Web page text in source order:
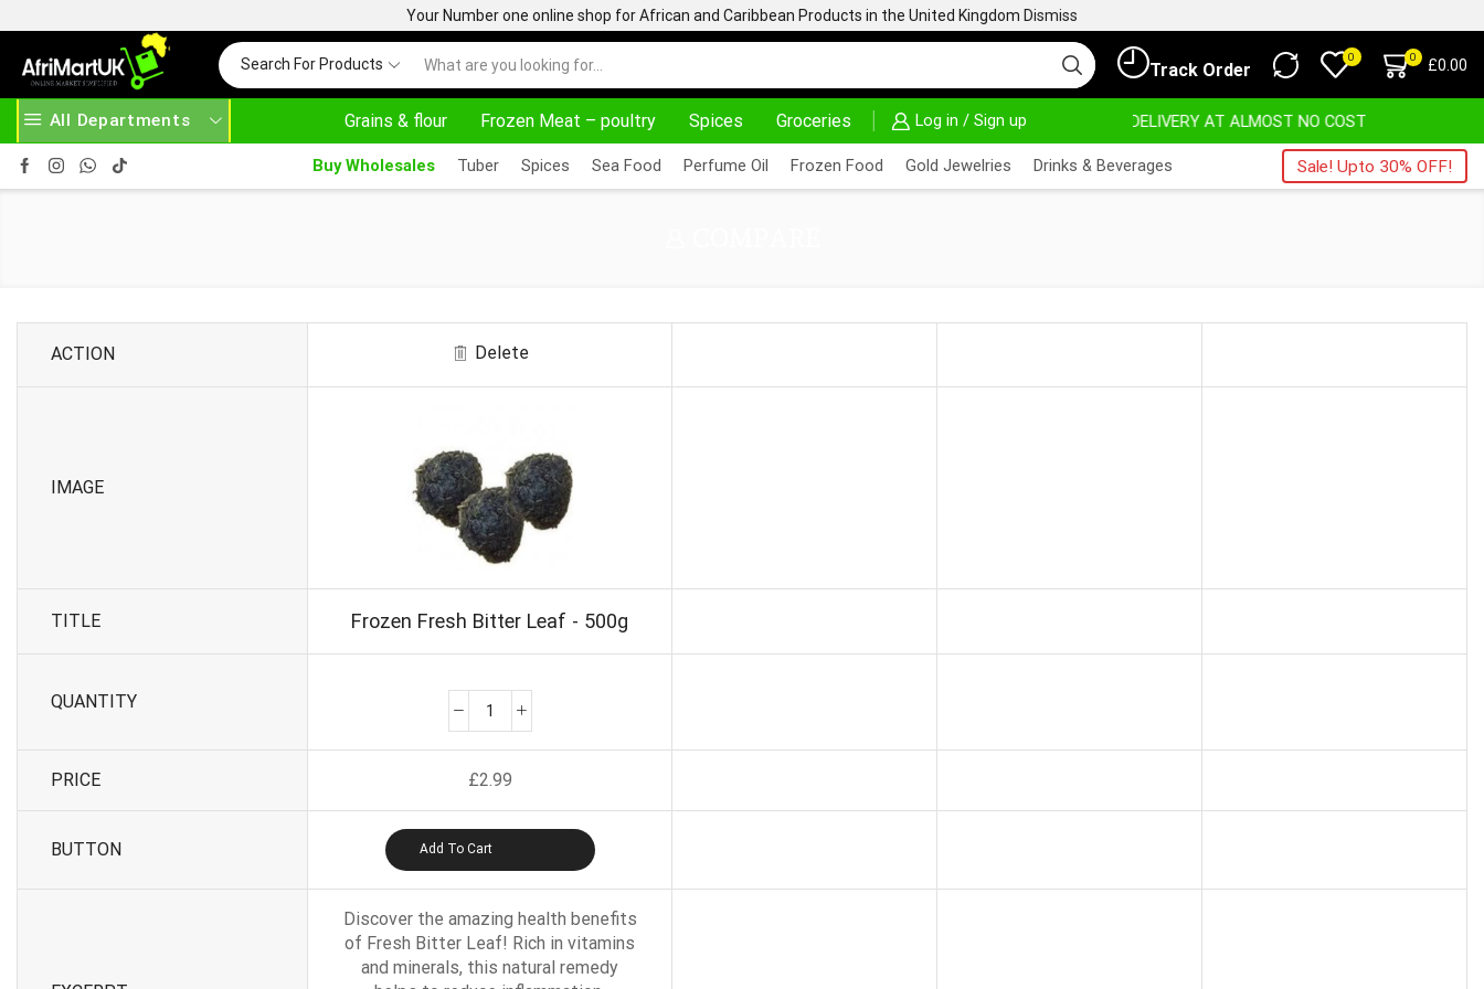
Your Number one online shop for African and Caribbean Products in the United Kingdom Dismiss
Search For Products Track Order
0 0 £0.00
All Departments Grains & flour Frozen Meat – poultry Spices Groceries Log in / Sign up
30% OFF ON PURCHASE ABOVE 500.00 HOME DELIVERY AND CLICK TO COLLECT OPTIONS AT YOUR CONVINIENCE AFRIMARTUK| INNOVATE, SALE & BUY DELIVERY AT ALMOST NO COST
Buy Wholesales Tuber Spices Sea Food Perfume Oil Frozen Food Gold Jewelries Drinks & Beverages Sale! Upto 30% OFF!
ACTION Delete
IMAGE
TITLE Frozen Fresh Bitter Leaf - 500g
QUANTITY
PRICE £2.99
BUTTON Add To Cart
Discover the amazing health benefits
of Fresh Bitter Leaf! Rich in vitamins
and minerals, this natural remedy